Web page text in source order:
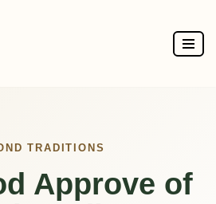
TRADITIONS
Approve of